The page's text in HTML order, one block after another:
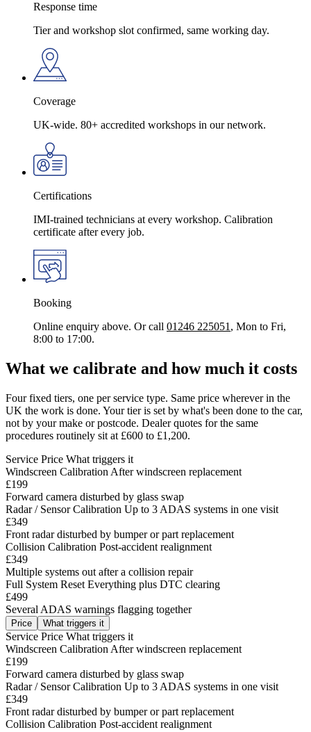
Response time
Tier and workshop slot confirmed, same working day.
Coverage
UK-wide. 80+ accredited workshops in our network.
Certifications
IMI-trained technicians at every workshop. Calibration
certificate after every job.
Booking
Online enquiry above. Or call 01246 225051, Mon to Fri,
8:00 to 17:00.
What we calibrate and how much it costs
Four fixed tiers, one per service type. Same price wherever in the
UK the work is done. Your tier is set by what's been done to the car,
not by your make or postcode. Dealer quotes for the same
procedures routinely sit at £600 to £1,200.
Service Price What triggers it
Windscreen Calibration After windscreen replacement
£199
Forward camera disturbed by glass swap
Radar / Sensor Calibration Up to 3 ADAS systems in one visit
£349
Front radar disturbed by bumper or part replacement
Collision Calibration Post-accident realignment
£349
Multiple systems out after a collision repair
Full System Reset Everything plus DTC clearing
£499
Several ADAS warnings flagging together
Price What triggers it
Service Price What triggers it
Windscreen Calibration After windscreen replacement
£199
Forward camera disturbed by glass swap
Radar / Sensor Calibration Up to 3 ADAS systems in one visit
£349
Front radar disturbed by bumper or part replacement
Collision Calibration Post-accident realignment